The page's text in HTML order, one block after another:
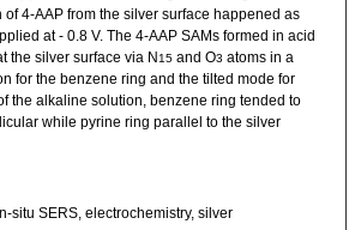
4-AAP from the silver surface happened as
at - 0.8 V. The 4-AAP SAMs formed in acid
the silver surface via N15and O3 atoms in a
for the benzene ring and the tilted mode for
the alkaline solution, benzene ring tended to
while pyrine ring parallel to the silver
situ SERS, electrochemistry, silver